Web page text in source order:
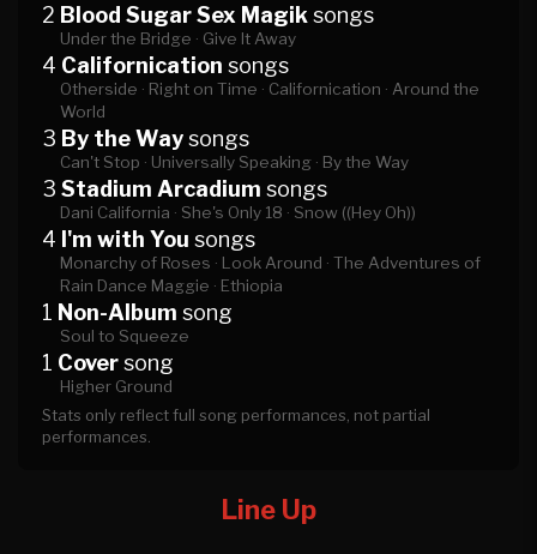
2 Blood Sugar Sex Magik songs
Under the Bridge · Give It Away
4 Californication songs
Otherside · Right on Time · Californication · Around the
World
3 By the Waysongs
Can't Stop · Universally Speaking · By the Way
3 Stadium Arcadium songs
Dani California · She's Only 18 · Snow ((Hey Oh))
4 I'm with You songs
Monarchy of Roses · Look Around · The Adventures of
Rain Dance Maggie · Ethiopia
1 Non-Album song
Soul to Squeeze
1 Coversong
Higher Ground
Stats only reflect full song performances, not partial
performances.
Line Up